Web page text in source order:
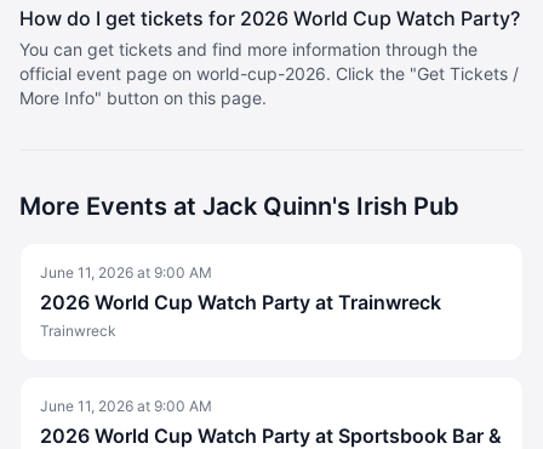
How do I get tickets for 2026 World Cup Watch Party?
You can get tickets and find more information through the
official event page on world-cup-2026. Click the "Get Tickets /
More Info" button on this page.
More Events at Jack Quinn's Irish Pub
June 11, 2026 at 9:00 AM
2026 World Cup Watch Party at Trainwreck
Trainwreck
June 11, 2026 at 9:00 AM
2026 World Cup Watch Party at Sportsbook Bar &